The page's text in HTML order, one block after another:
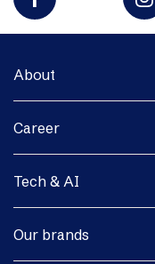
About
Career
Tech & AI
Our brands